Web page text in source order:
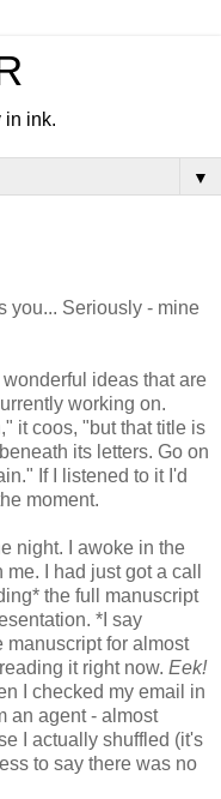
in ink.
▼
you... Seriously - mine
ideas that are
working on.
it coos, "but that title is
its letters. Go on
If I listened to it I'd
moment.
night. I awoke in the
I had just got a call
the full manuscript
*I say
manuscript for almost
it right now. Eek!
I checked my email in
an agent - almost
I actually shuffled (it's
to say there was no